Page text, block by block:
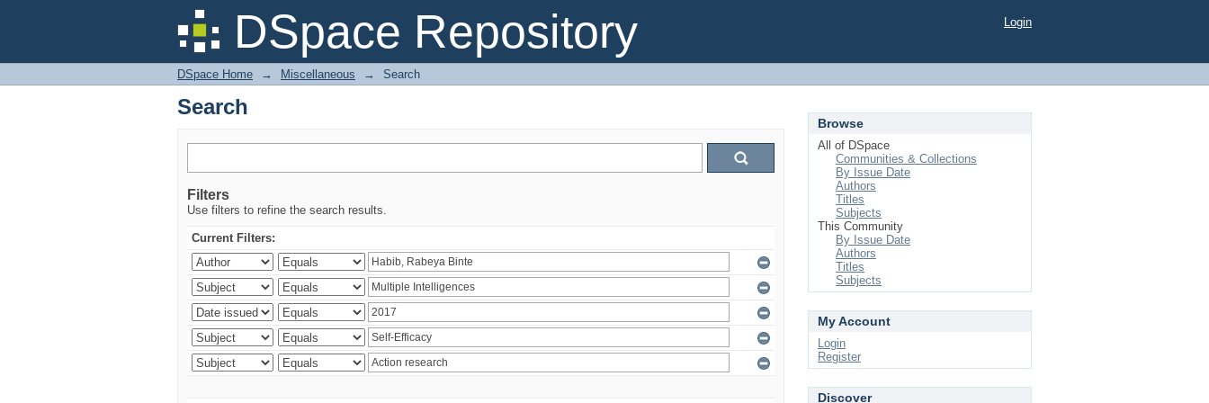
DSpace Repository
Search Login
DSpace Home → Miscellaneous → Search
Search
Filters
Use filters to refine the search results.
Current Filters:
Browse
All of DSpace
Communities & Collections
By Issue Date
Authors
Titles
Subjects
This Community
By Issue Date
Authors
Titles
Subjects
My Account
Login
Register
Discover